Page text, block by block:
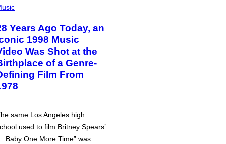
Years Ago Today, an
1998 Music
Was Shot at the
of a Genre-
Film From
same Los Angeles high
used to film Britney Spears’
One More Time” was